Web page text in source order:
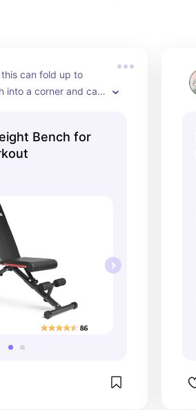
can fold up to
into a corner and can
Bench for